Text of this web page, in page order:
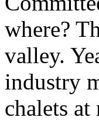
where?
valley.
industry
chalets at